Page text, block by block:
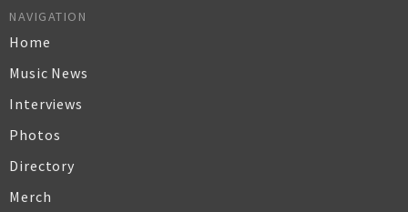
NAVIGATION
Home
Music News
Interviews
Photos
Directory
Merch